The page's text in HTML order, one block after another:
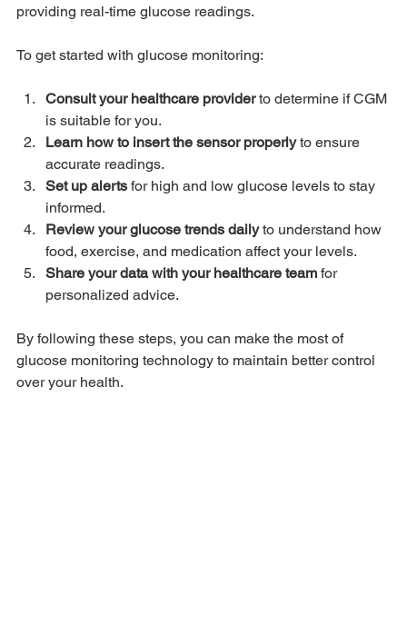
providing real-time glucose readings.
To get started with glucose monitoring:
Consult your healthcare provider to determine if CGM
is suitable for you.
Learn how to insert the sensor properly to ensure
accurate readings.
Set up alerts for high and low glucose levels to stay
informed.
Review your glucose trends daily to understand how
food, exercise, and medication affect your levels.
Share your data with your healthcare team for
personalized advice.
By following these steps, you can make the most of
glucose monitoring technology to maintain better control
over your health.